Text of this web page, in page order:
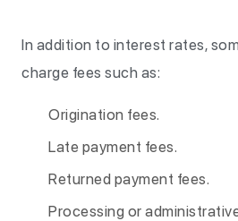
In addition to interest rates,
charge fees such as:
Origination fees.
Late payment fees.
Returned payment fees.
Processing or